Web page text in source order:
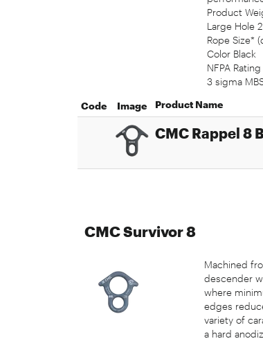
Product
Large Hole
Rope Size*
Color Black
NFPA
3 sigma
Code Image Product Name
CMC Rappel 8
CMC Survivor 8
Machined
descender
where
edges
variety of
a hard